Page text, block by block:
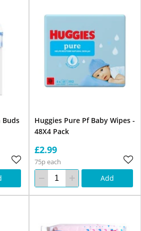
Buds
Huggies Pure Pf Baby Wipes -
48X4 Pack
£2.99
75p each
Add